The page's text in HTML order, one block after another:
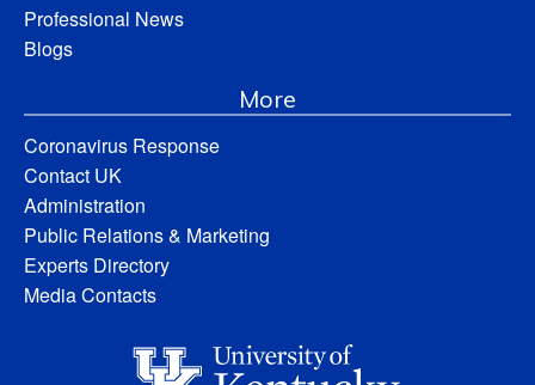
Professional News
Blogs
More
Coronavirus Response
Contact UK
Administration
Public Relations & Marketing
Experts Directory
Media Contacts